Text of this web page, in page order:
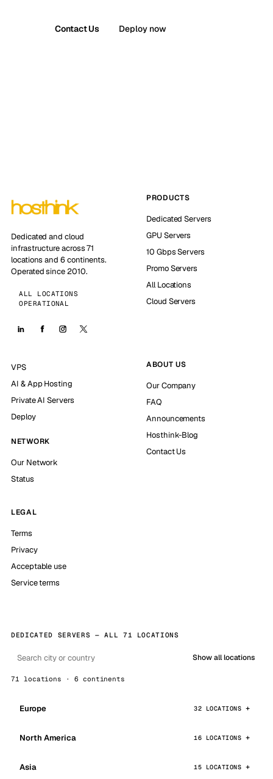
Contact Us Deploy now
Dedicated and cloud
infrastructure across 71
locations and 6 continents.
Operated since 2010.
ALL LOCATIONS
OPERATIONAL
PRODUCTS
Dedicated Servers
GPU Servers
10 Gbps Servers
Promo Servers
All Locations
Cloud Servers
VPS
AI & App Hosting
Private AI Servers
Deploy
NETWORK
Our Network
Status
ABOUT US
Our Company
FAQ
Announcements
Hosthink-Blog
Contact Us
LEGAL
Terms
Privacy
Acceptable use
Service terms
DEDICATED SERVERS — ALL 71 LOCATIONS
Show all locations
71 locations · 6 continents
Europe 32 LOCATIONS
North America 16 LOCATIONS
Asia 15 LOCATIONS